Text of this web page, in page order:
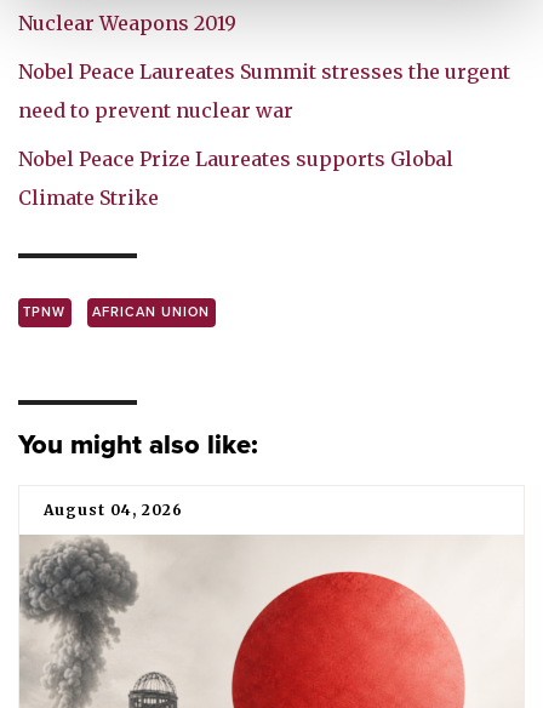
Nuclear Weapons 2019
Nobel Peace Laureates Summit stresses the urgent
need to prevent nuclear war
Nobel Peace Prize Laureates supports Global
Climate Strike
TPNW AFRICAN UNION
You might also like:
August 04, 2026